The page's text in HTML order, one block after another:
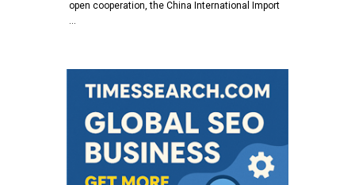
open cooperation, the China International Import